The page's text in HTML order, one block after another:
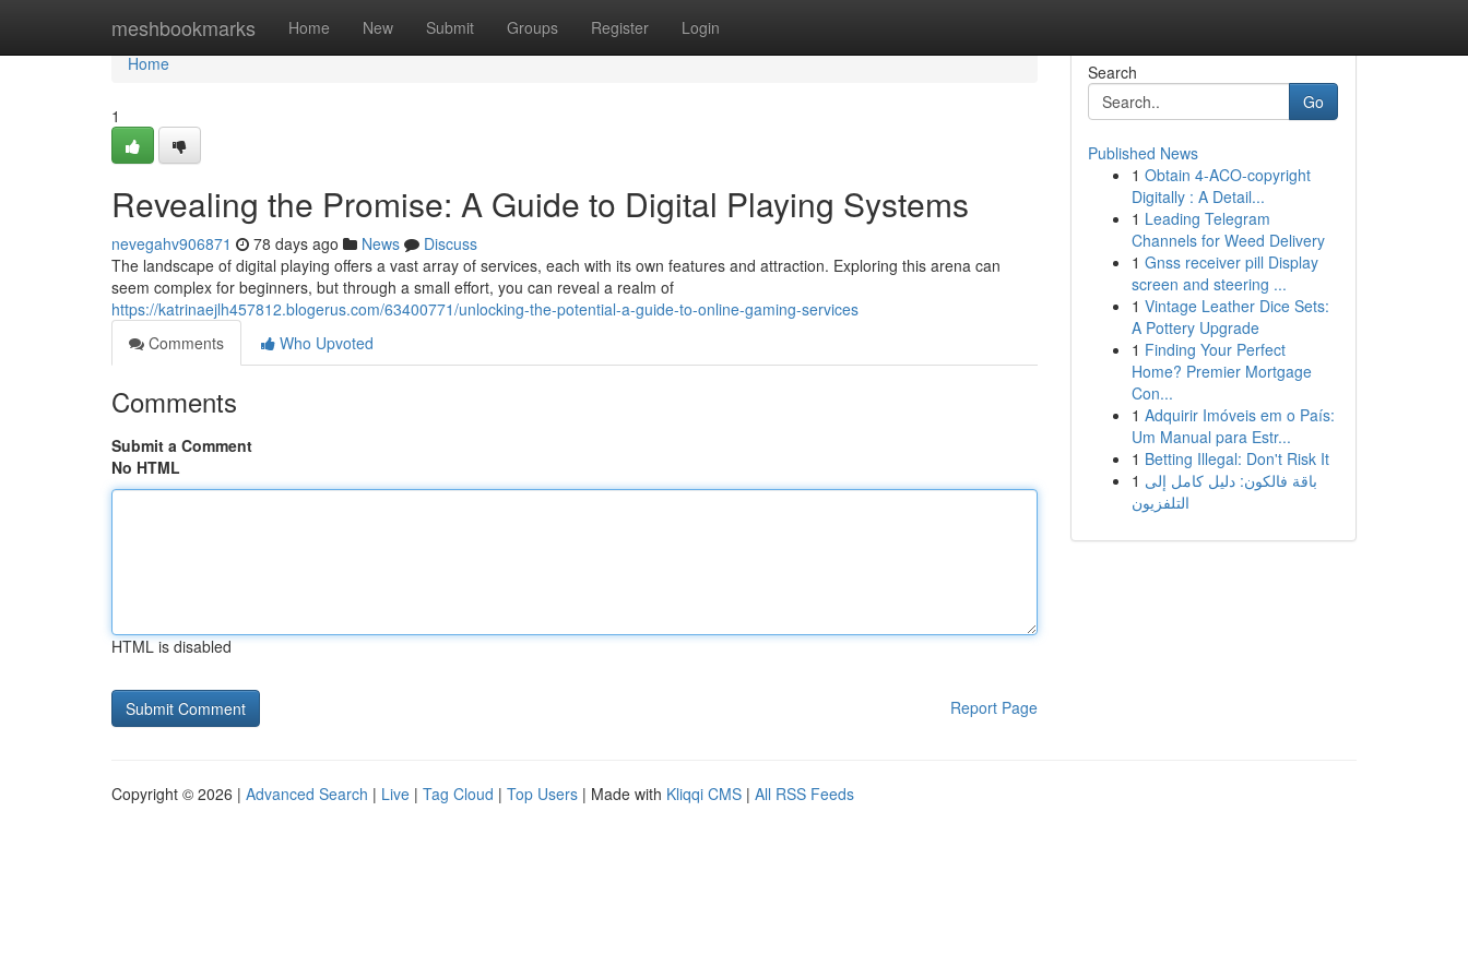
meshbookmarks Home New Submit Groups Register Login
Home
Home
1
Revealing the Promise: A Guide to Digital Playing Systems
nevegahv906871 78 days ago News
Discuss
The landscape of digital playing offers a vast array of services, each with its own features and attraction. Exploring this arena can
seem complex for beginners, but through a small effort, you can reveal a realm of
https://katrinaejlh457812.blogerus.com/63400771/unlocking-the-potential-a-guide-to-online-gaming-services
Comments
Who Upvoted
Comments
Submit a Comment
No HTML
HTML is disabled
Report Page
Search
Go
Published News
1 Obtain 4-ACO-copyright
Digitally : A Detail...
1 Leading Telegram
Channels for Weed Delivery
1 Gnss receiver pill Display
screen and steering ...
1 Vintage Leather Dice Sets:
A Pottery Upgrade
1 Finding Your Perfect
Home? Premier Mortgage
Con...
1 Adquirir Imóveis em o País:
Um Manual para Estr...
1 Betting Illegal: Don't Risk It
1 باقة فالكون: دليل كامل إلى
التلفزيون
Copyright © 2026 | Advanced Search | Live | Tag Cloud | Top Users | Made with Kliqqi CMS | All RSS Feeds